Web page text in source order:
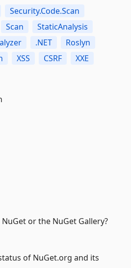
Security.Code.Scan
Scan
StaticAnalysis
.NET
Roslyn
XSS CSRF
XXE
or the NuGet Gallery?
of NuGet.org and its